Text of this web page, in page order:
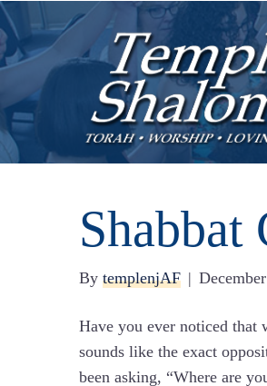
Shabbat
By templenjAF |
Have you ever noticed that
sounds like the exact
been asking, “Where are